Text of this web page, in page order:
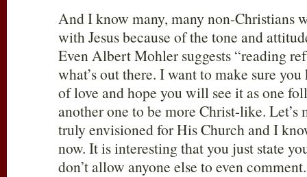
And I know many, many non-Christians
with Jesus because of the tone and
Even Albert Mohler suggests “reading
what’s out there. I want to make sure
of love and hope you will see it as one
another one to be more Christ-like. Let’s
truly envisioned for His Church and I
now. It is interesting that you just state
don’t allow anyone else to even comment.